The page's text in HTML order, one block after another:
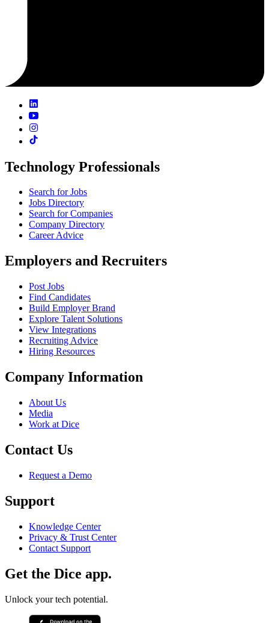
Technology Professionals
Search for Jobs
Jobs Directory
Search for Companies
Company Directory
Career Advice
Employers and Recruiters
Post Jobs
Find Candidates
Build Employer Brand
Explore Talent Solutions
View Integrations
Recruiting Advice
Hiring Resources
Company Information
About Us
Media
Work at Dice
Contact Us
Request a Demo
Support
Knowledge Center
Privacy & Trust Center
Contact Support
Get the Dice app.
Unlock your tech potential.